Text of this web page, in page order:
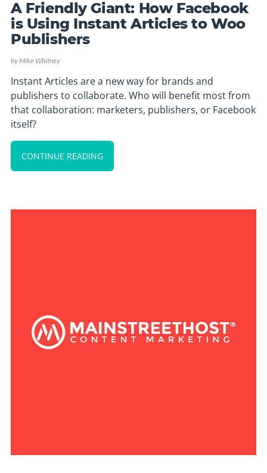
A Friendly Giant: How Facebook
is Using Instant Articles to Woo
Publishers
byMike Whitney
Instant Articles are a new way for brands and
publishers to collaborate. Who will benefit most from
that collaboration: marketers, publishers, or Facebook
itself?
CONTINUE READING